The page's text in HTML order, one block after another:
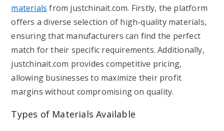
materials from justchinait.com. Firstly, the platform
offers a diverse selection of high-quality materials,
ensuring that manufacturers can find the perfect
match for their specific requirements. Additionally,
justchinait.com provides competitive pricing,
allowing businesses to maximize their profit
margins without compromising on quality.
Types of Materials Available